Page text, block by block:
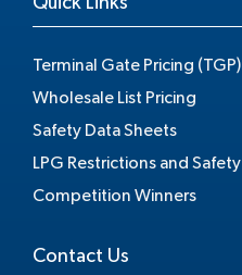
Terminal Gate Pricing (TGP)
Wholesale List Pricing
Safety Data Sheets
LPG Restrictions and Safety
Competition Winners
Contact Us